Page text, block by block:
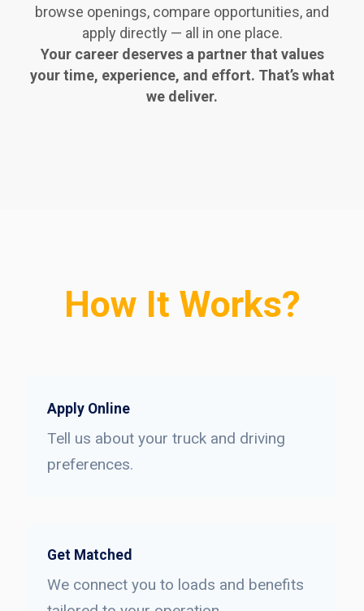
browse openings, compare opportunities, and
apply directly — all in one place.
Your career deserves a partner that values
your time, experience, and effort. That’s what
we deliver.
How It Works?
Apply Online
Tell us about your truck and driving
preferences.
Get Matched
We connect you to loads and benefits